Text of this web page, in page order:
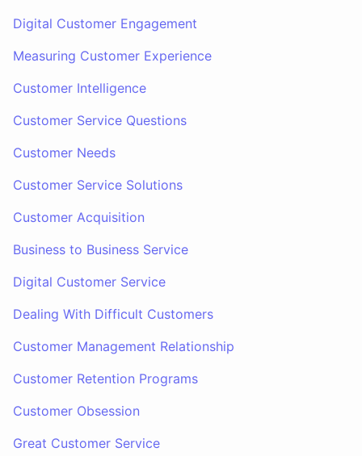
Digital Customer Engagement
Measuring Customer Experience
Customer Intelligence
Customer Service Questions
Customer Needs
Customer Service Solutions
Customer Acquisition
Business to Business Service
Digital Customer Service
Dealing With Difficult Customers
Customer Management Relationship
Customer Retention Programs
Customer Obsession
Great Customer Service